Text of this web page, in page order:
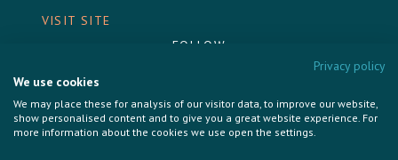
FOLLOW
VISIT SITE
Privacy policy
We use cookies
We may place these for analysis of our visitor data, to improve our website,
show personalised content and to give you a great website experience. For
more information about the cookies we use open the settings.